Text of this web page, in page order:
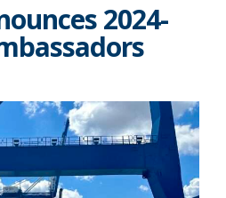
2024-